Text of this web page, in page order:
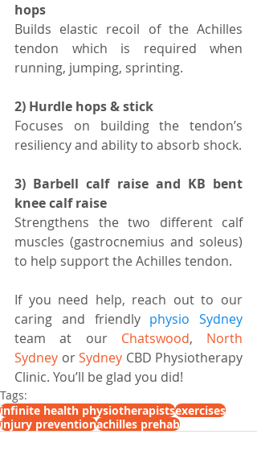
hops
Builds elastic recoil of the Achilles
tendon which is required when
running, jumping, sprinting.
2) Hurdle hops & stick
Focuses on building the tendon’s
resiliency and ability to absorb shock.
3) Barbell calf raise and KB bent
knee calf raise
Strengthens the two different calf
muscles (gastrocnemius and soleus)
to help support the Achilles tendon.
If you need help, reach out to our
caring and friendly physio Sydney
team at our Chatswood, North
Sydney or Sydney CBD Physiotherapy
Clinic. You’ll be glad you did!
Tags:
infinite health physiotherapistsexercises
injury preventionachilles prehab